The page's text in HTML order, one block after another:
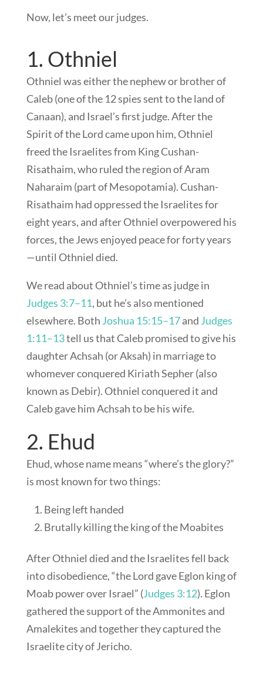
Now, let’s meet our judges.
1. Othniel
Othniel was either the nephew or brother of
Caleb (one of the 12 spies sent to the land of
Canaan), and Israel’s first judge. After the
Spirit of the Lord came upon him, Othniel
freed the Israelites from King Cushan-
Risathaim, who ruled the region of Aram
Naharaim (part of Mesopotamia). Cushan-
Risathaim had oppressed the Israelites for
eight years, and after Othniel overpowered his
forces, the Jews enjoyed peace for forty years
—until Othniel died.
We read about Othniel’s time as judge in
Judges 3:7–11, but he’s also mentioned
elsewhere. Both Joshua 15:15–17and Judges
1:11–13tell us that Caleb promised to give his
daughter Achsah (or Aksah) in marriage to
whomever conquered Kiriath Sepher (also
known as Debir). Othniel conquered it and
Caleb gave him Achsah to be his wife.
2. Ehud
Ehud, whose name means “where’s the glory?”
is most known for two things:
Being left handed
Brutally killing the king of the Moabites
After Othniel died and the Israelites fell back
into disobedience, “the Lord gave Eglon king of
Moab power over Israel” (Judges 3:12). Eglon
gathered the support of the Ammonites and
Amalekites and together they captured the
Israelite city of Jericho.